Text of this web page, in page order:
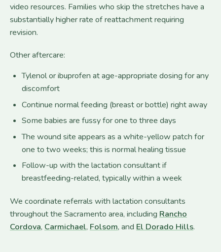
video resources. Families who skip the stretches have a
substantially higher rate of reattachment requiring
revision.
Other aftercare:
Tylenol or ibuprofen at age-appropriate dosing for any
discomfort
Continue normal feeding (breast or bottle) right away
Some babies are fussy for one to three days
The wound site appears as a white-yellow patch for
one to two weeks; this is normal healing tissue
Follow-up with the lactation consultant if
breastfeeding-related, typically within a week
We coordinate referrals with lactation consultants
throughout the Sacramento area, including Rancho
Cordova, Carmichael, Folsom, and El Dorado Hills.